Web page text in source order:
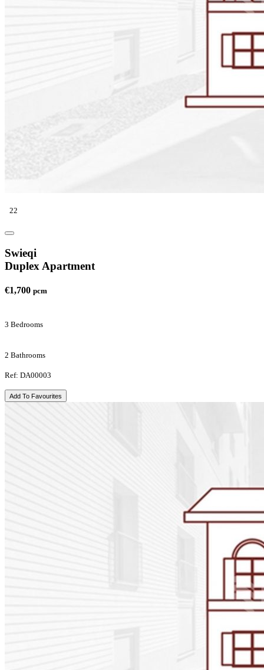
22
Swieqi
Duplex Apartment
€1,700 pcm
3 Bedrooms
2 Bathrooms
Ref: DA00003
Add To Favourites